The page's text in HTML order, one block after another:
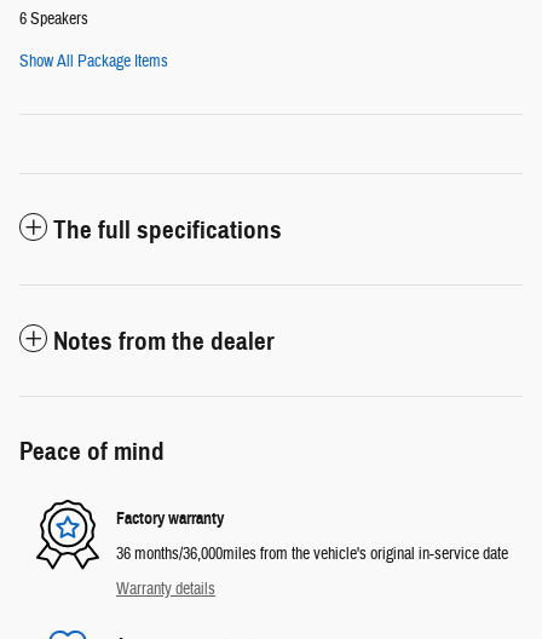
6 Speakers
Show All Package Items
The full specifications
Notes from the dealer
Peace of mind
Factory warranty
36 months/36,000miles from the vehicle's original in-service date
Warranty details